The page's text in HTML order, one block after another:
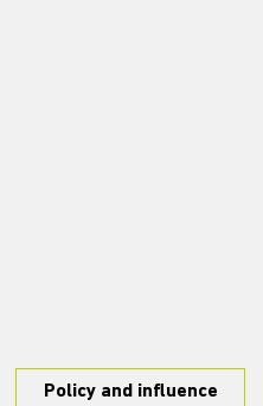
Policy and influence